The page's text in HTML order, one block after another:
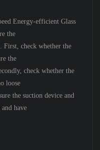
Energy-efficient Glass
the
First, check whether the
the
check whether the
loose
the suction device and
have